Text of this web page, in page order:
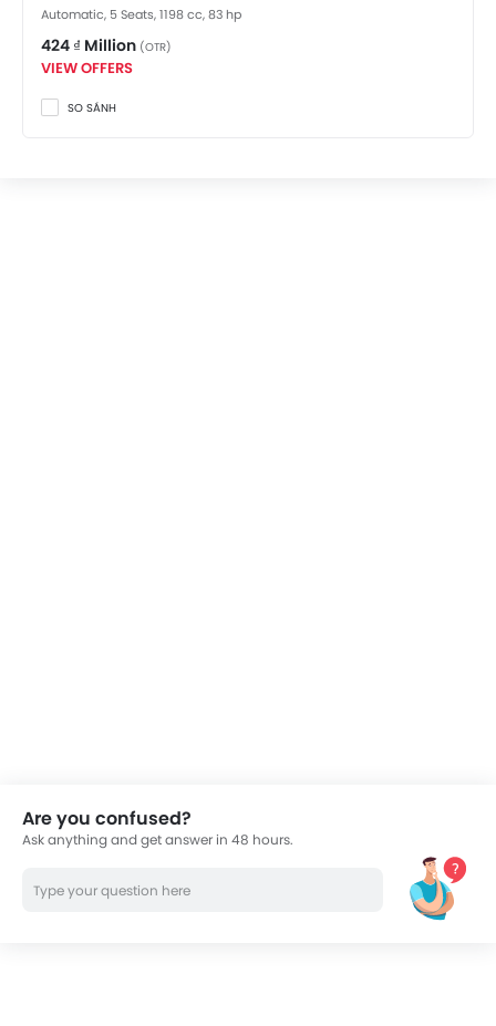
Automatic, 5 Seats, 1198 cc, 83 hp
424 ₫ Million (OTR)
VIEW OFFERS
SO SÁNH
Are you confused?
Ask anything and get answer in 48 hours.